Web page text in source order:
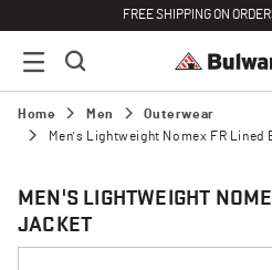
FREE SHIPPING ON
Home Men
Outerwear
Men's Lightweight Nomex FR Lined
MEN'S LIGHTWEIGHT
JACKET